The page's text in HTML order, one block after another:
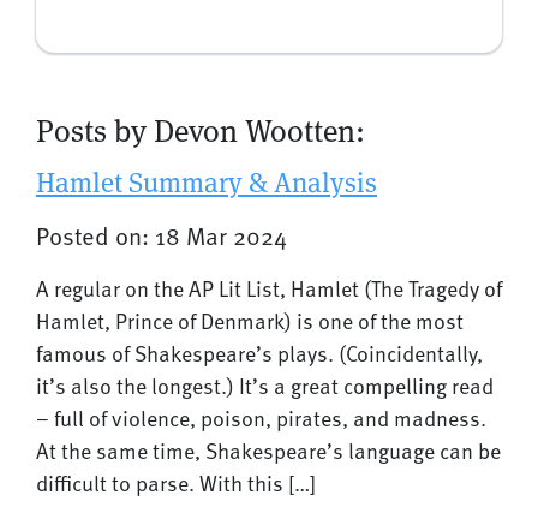
Posts by Devon Wootten:
Hamlet Summary & Analysis
Posted on: 18 Mar 2024
A regular on the AP Lit List, Hamlet (The Tragedy of
Hamlet, Prince of Denmark) is one of the most
famous of Shakespeare’s plays. (Coincidentally,
it’s also the longest.) It’s a great compelling read
– full of violence, poison, pirates, and madness.
At the same time, Shakespeare’s language can be
difficult to parse. With this […]